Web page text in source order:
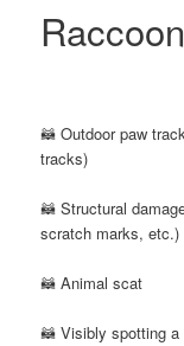
🦝 Outdoor paw
tracks)
🦝 Structural
scratch marks, etc.)
🦝 Animal scat
🦝 Visibly spotting